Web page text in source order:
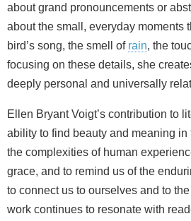
about grand pronouncements or
about the small, everyday moments
bird’s song, the smell of rain, the
focusing on these details, she
deeply personal and universally
Ellen Bryant Voigt’s contribution to
ability to find beauty and meaning in
the complexities of human
grace, and to remind us of the
to connect us to ourselves and to
work continues to resonate with